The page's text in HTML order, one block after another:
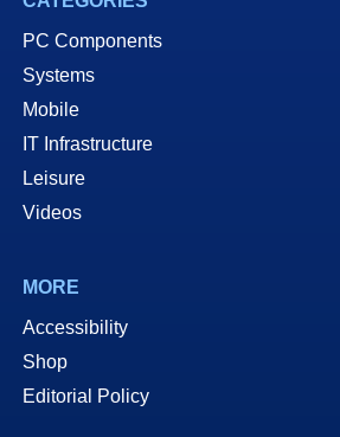
PC Components
Systems
Mobile
IT Infrastructure
Leisure
Videos
MORE
Accessibility
Shop
Editorial Policy